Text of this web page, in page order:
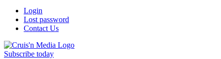
Login
Lost password
Contact Us
Subscribe today